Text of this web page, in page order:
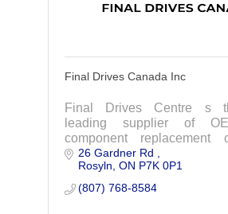
Final Drives Canada Inc
Final Drives Centre s
leading supplier of
component replacement
excavator final drives, swing
more.
26 Gardner Rd
Rosyln ON P7K 0P1
(807) 768-8584